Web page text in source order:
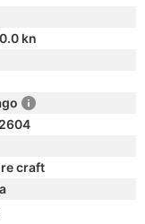
kn
craft